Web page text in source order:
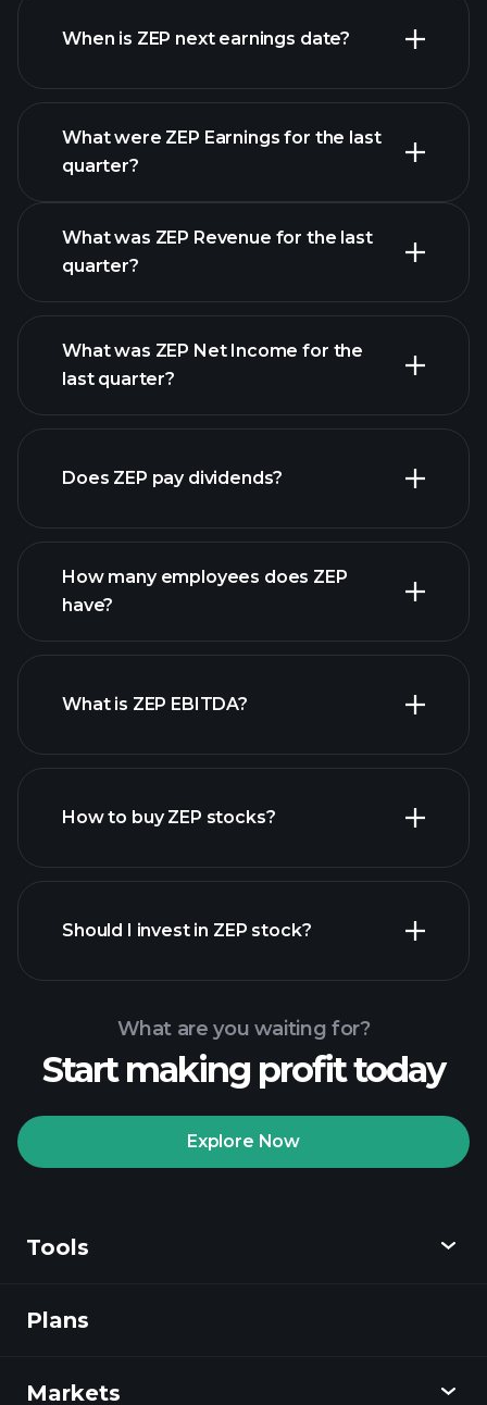
When is ZEP next earnings date?
What were ZEP Earnings for the last
quarter?
ZEP earnings
What was ZEP Revenue for the last
quarter?
financial reports
What was ZEP Net Income for the
last quarter?
financial reports
Does ZEP pay dividends?
high-dividend stocks
How many employees does ZEP
have?
What is ZEP EBITDA?
How to buy ZEP stocks?
Playtrade Tournaments
Should I invest in ZEP stock?
What are you waiting for?
Start making profit today
Explore Now
Tools
Discover
Plans
Markets